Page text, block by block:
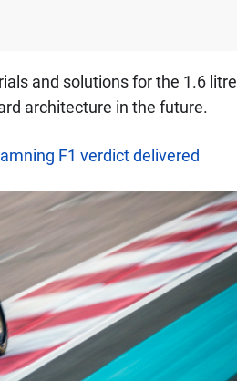
and solutions for the 1.6 litre
architecture in the future.
F1 verdict delivered